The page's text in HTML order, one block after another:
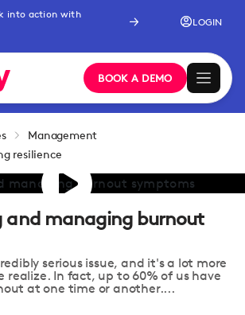
into action with
LOGIN
BOOK A DEMO
Management
resilience
and managing burnout
serious issue, and it's a lot more
realize. In fact, up to 60% of us have
at one time or another....